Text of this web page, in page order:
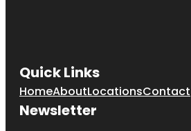
Century
Quick Links
HomeAboutLocationsContact
Newsletter